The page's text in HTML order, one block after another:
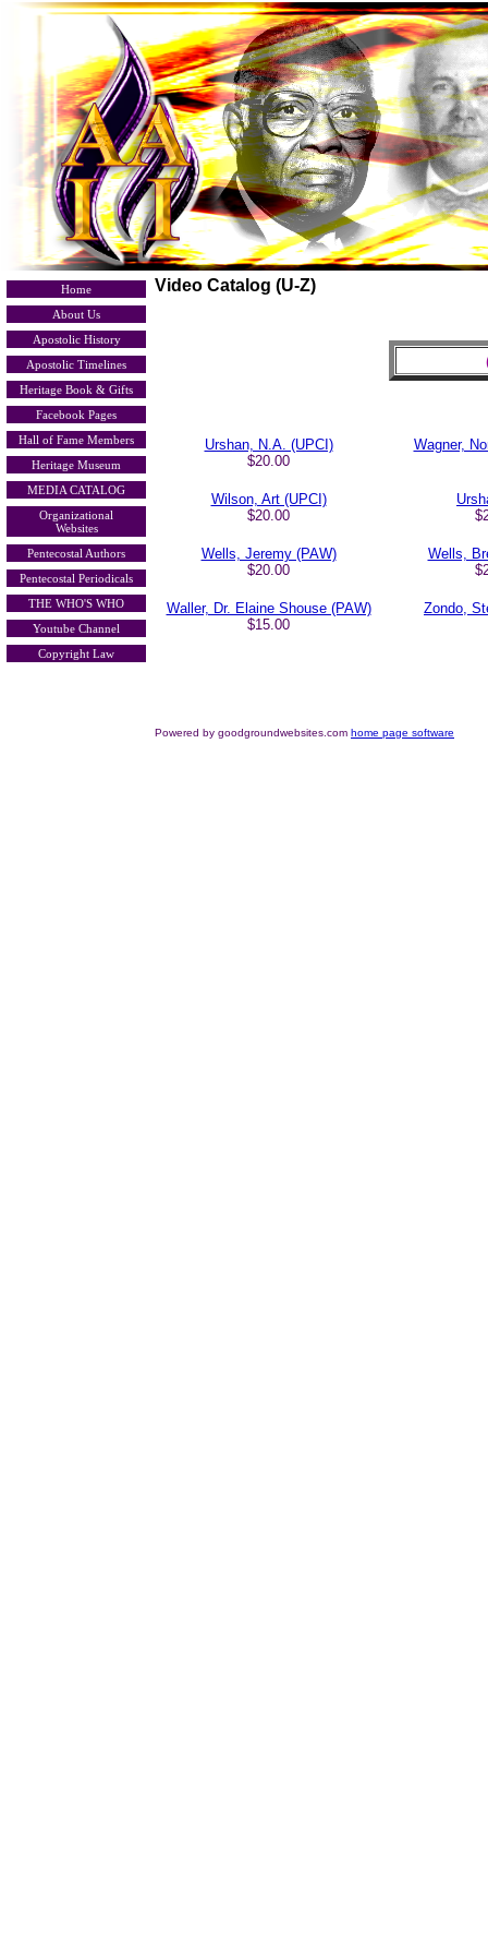
Home
About Us
Apostolic History
Apostolic Timelines
Heritage Book & Gifts
Facebook Pages
Hall of Fame Members
Heritage Museum
MEDIA CATALOG
Organizational
Websites
Pentecostal Authors
Pentecostal Periodicals
THE WHO'S WHO
Youtube Channel
Copyright Law
Video Catalog (U-Z)
Urshan, N.A. (UPCI)
$20.00
Wagner,
Wilson, Art (UPCI)
$20.00
Wells, Jeremy (PAW)
$20.00
Wells,
Waller, Dr. Elaine Shouse (PAW)
$15.00
Zondo,
Powered by goodgroundwebsites.com home page software